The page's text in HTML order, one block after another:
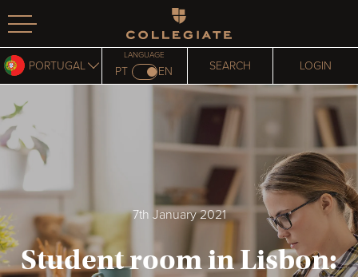
Homepage
PORTUGAL PT
LANGUAGE
EN SEARCH LOGIN
7th January 2021
Student room in Lisbon: